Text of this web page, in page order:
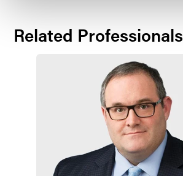
Related Professionals